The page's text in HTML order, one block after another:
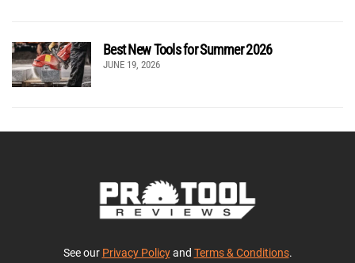
Best New Tools for Summer 2026
JUNE 19, 2026
See our Privacy Policyand Terms & Conditions.